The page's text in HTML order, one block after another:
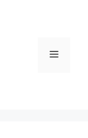
Menu